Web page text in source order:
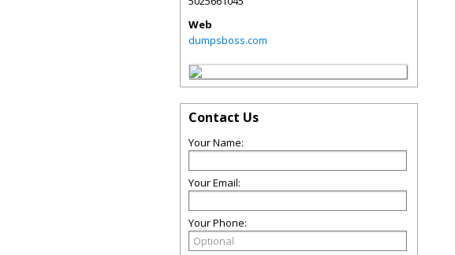
Web
dumpsboss.com
Contact Us
Your Name:
Your Email:
Your Phone: